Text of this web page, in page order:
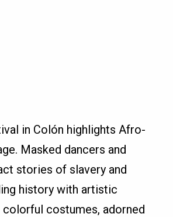
in Colón highlights Afro-
Masked dancers and
stories of slavery and
history with artistic
colorful costumes, adorned